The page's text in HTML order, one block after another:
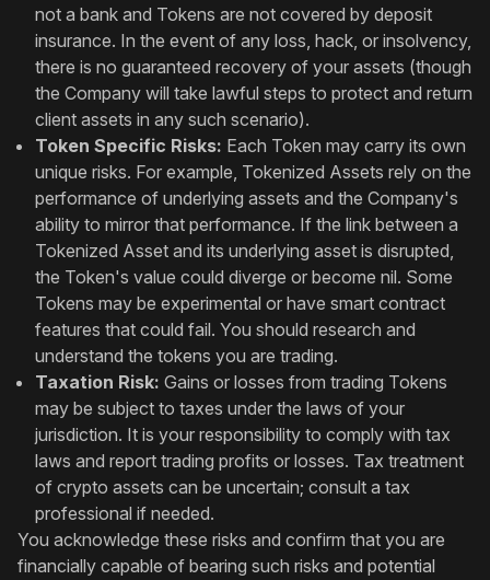
not a bank and Tokens are not covered by deposit
insurance. In the event of any loss, hack, or insolvency,
there is no guaranteed recovery of your assets (though
the Company will take lawful steps to protect and return
client assets in any such scenario).
Token Specific Risks: Each Token may carry its own
unique risks. For example, Tokenized Assets rely on the
performance of underlying assets and the Company's
ability to mirror that performance. If the link between a
Tokenized Asset and its underlying asset is disrupted,
the Token's value could diverge or become nil. Some
Tokens may be experimental or have smart contract
features that could fail. You should research and
understand the tokens you are trading.
Taxation Risk: Gains or losses from trading Tokens
may be subject to taxes under the laws of your
jurisdiction. It is your responsibility to comply with tax
laws and report trading profits or losses. Tax treatment
of crypto assets can be uncertain; consult a tax
professional if needed.
You acknowledge these risks and confirm that you are
financially capable of bearing such risks and potential